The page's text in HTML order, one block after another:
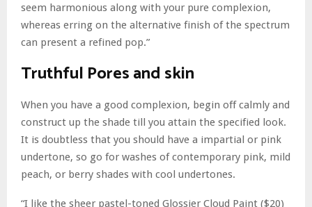
seem harmonious along with your pure complexion,
whereas erring on the alternative finish of the spectrum
can present a refined pop.”
Truthful Pores and skin
When you have a good complexion, begin off calmly and
construct up the shade till you attain the specified look.
It is doubtless that you should have a impartial or pink
undertone, so go for washes of contemporary pink, mild
peach, or berry shades with cool undertones.
“I like the sheer pastel-toned Glossier Cloud Paint ($20)